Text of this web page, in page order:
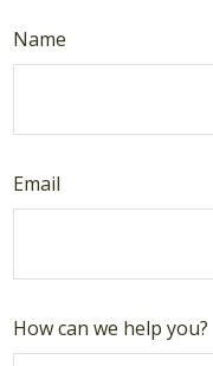
Name
Email
How can we help you?